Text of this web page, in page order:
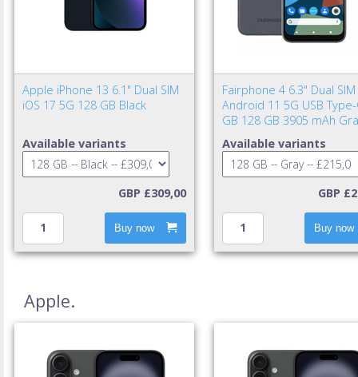
Apple iPhone 13 6.1" Dual SIM
iOS 17 5G 128 GB Black
Available variants
GBP £309,00
Buy now
Fairphone 4 6.3" Dual SIM
Android 11 5G USB Type-
GB 128 GB 3905 mAh
Available variants
GBP
Buy now
Apple.